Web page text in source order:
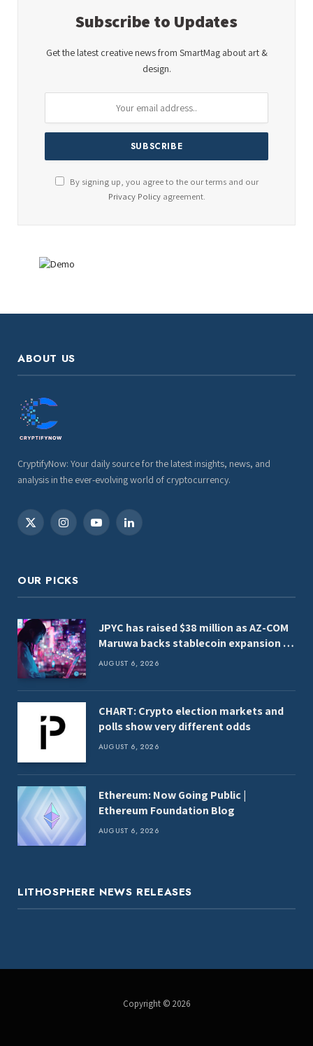
Subscribe to Updates
Get the latest creative news from SmartMag about art &
design.
By signing up, you agree to the our terms and our
Privacy Policyagreement.
ABOUT US
CryptifyNow: Your daily source for the latest insights, news, and
analysis in the ever-evolving world of cryptocurrency.
X
InstagramYouTubeLinkedIn
OUR PICKS
JPYC has raised $38 million as AZ-COM
Maruwa backs stablecoin expansion in
Japan
AUGUST 6, 2026
CHART: Crypto election markets and
polls show very different odds
AUGUST 6, 2026
Ethereum: Now Going Public |
Ethereum Foundation Blog
AUGUST 6, 2026
LITHOSPHERE NEWS RELEASES
Copyright © 2026